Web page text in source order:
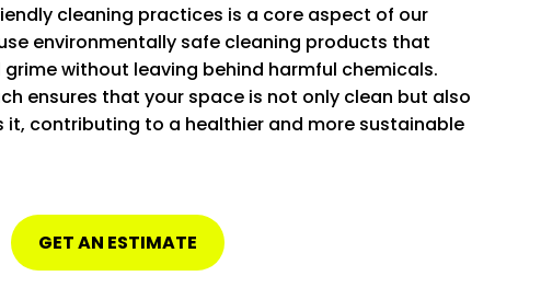
cleaning practices is a core aspect of our
environmentally safe cleaning products that
without leaving behind harmful chemicals.
ensures that your space is not only clean but also
it, contributing to a healthier and more sustainable
GET AN ESTIMATE